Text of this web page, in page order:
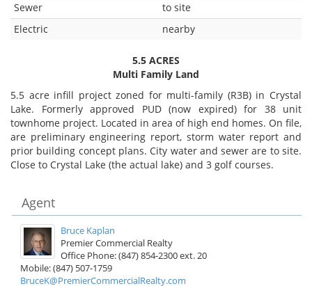
Sewer
to site
Electric
nearby
5.5 ACRES
Multi Family Land
5.5 acre infill project zoned for multi-family (R3B) in Crystal
Lake. Formerly approved PUD (now expired) for 38 unit
townhome project. Located in area of high end homes. On file,
are preliminary engineering report, storm water report and
prior building concept plans. City water and sewer are to site.
Close to Crystal Lake (the actual lake) and 3 golf courses.
Agent
Bruce Kaplan
Premier Commercial Realty
Office Phone: (847) 854-2300 ext. 20
Mobile: (847) 507-1759
BruceK@PremierCommercialRealty.com